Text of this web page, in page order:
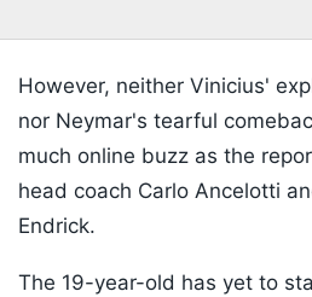
However, neither Vinicius'
nor Neymar's tearful
much online buzz as the
head coach Carlo Ancelotti
Endrick.
The 19-year-old has yet to